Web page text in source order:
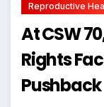
Reproductive
At CSW
Rights
Pushback